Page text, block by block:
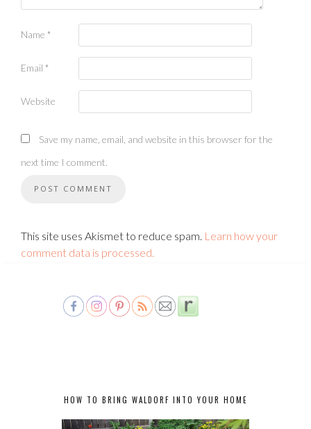
Name *
Email *
Website
Save my name, email, and website in this browser for the
next time I comment.
This site uses Akismet to reduce spam. Learn how your
comment data is processed.
HOW TO BRING WALDORF INTO YOUR HOME